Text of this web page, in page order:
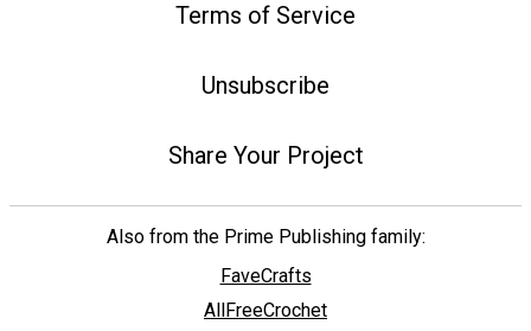
Terms of Service
Unsubscribe
Share Your Project
Also from the Prime Publishing family:
FaveCrafts
AllFreeCrochet